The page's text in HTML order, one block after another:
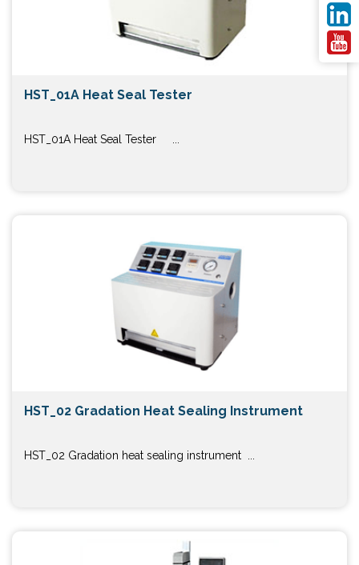
HST_01A Heat Seal Tester
HST_01A Heat Seal Tester ...
HST_02 Gradation Heat Sealing Instrument
HST_02 Gradation heat sealing instrument ...